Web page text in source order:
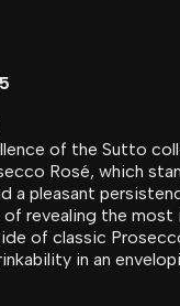
of the Sutto
Rosé, which
a pleasant
revealing the most
of classic
in an